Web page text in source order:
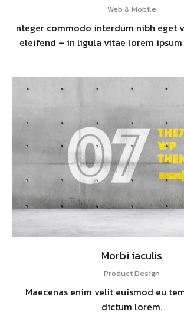
Web & Mobile
nteger commodo interdum nibh eget
eleifend – in ligula vitae lorem
Morbi iaculis
Product Design
Maecenas enim velit euismod eu
dictum lorem.